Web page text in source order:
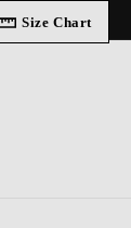
Size Chart